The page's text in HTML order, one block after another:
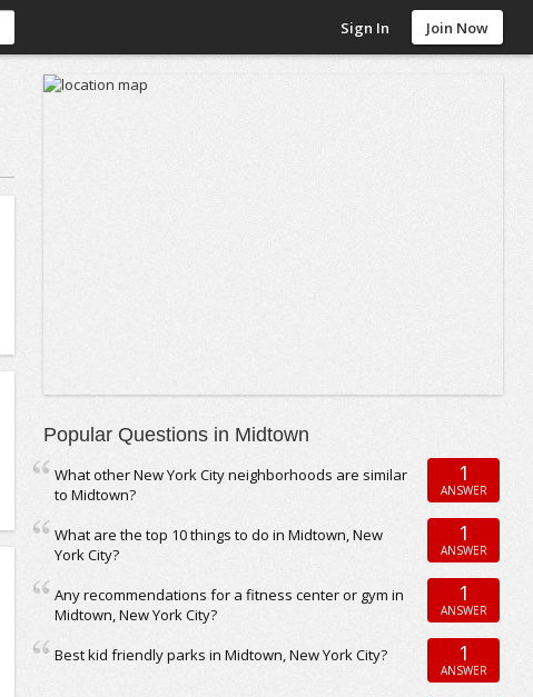
Sign In Join Now
Popular Questions in Midtown
What other New York City neighborhoods are similar
to Midtown?
1
ANSWER
What are the top 10 things to do in Midtown, New
York City?
1
ANSWER
Any recommendations for a fitness center or gym in
Midtown, New York City?
1
ANSWER
Best kid friendly parks in Midtown, New York City? 1
ANSWER